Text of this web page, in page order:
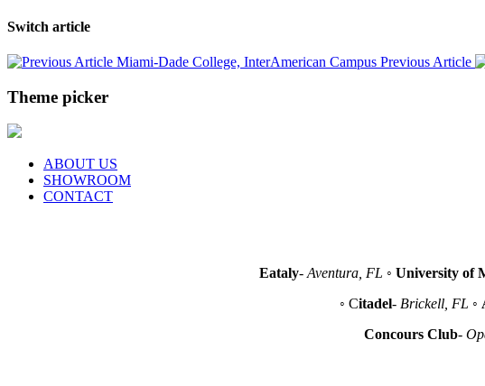
Switch article
Miami-Dade College, InterAmerican Campus Previous Article
Theme picker
ABOUT US
SHOWROOM
CONTACT
Eataly- Aventura, FL ◦ University of
◦ Citadel- Brickell, FL ◦
Concours Club-